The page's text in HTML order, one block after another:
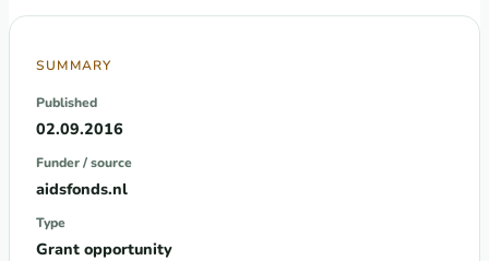
SUMMARY
Published
02.09.2016
Funder / source
aidsfonds.nl
Type
Grant opportunity